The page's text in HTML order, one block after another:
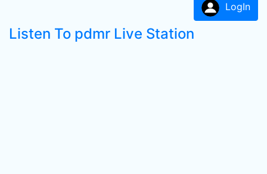
LogIn
Listen To pdmr Live Station